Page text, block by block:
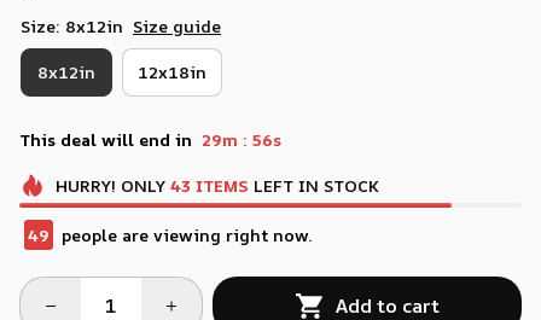
Size: 8x12in Size guide
8x12in 12x18in
This deal will end in 29m : 55s
HURRY! ONLY 43 ITEMS LEFT IN STOCK
49 people are viewing right now.
Add to cart